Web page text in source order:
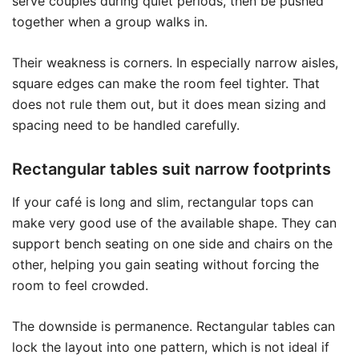
together when a group walks in.
Their weakness is corners. In especially narrow aisles,
square edges can make the room feel tighter. That
does not rule them out, but it does mean sizing and
spacing need to be handled carefully.
Rectangular tables suit narrow footprints
If your café is long and slim, rectangular tops can
make very good use of the available shape. They can
support bench seating on one side and chairs on the
other, helping you gain seating without forcing the
room to feel crowded.
The downside is permanence. Rectangular tables can
lock the layout into one pattern, which is not ideal if